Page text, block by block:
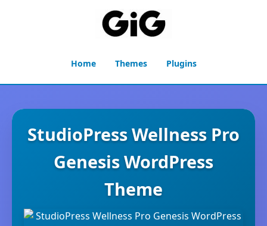
Home Themes Plugins
StudioPress Wellness Pro
Genesis WordPress
Theme